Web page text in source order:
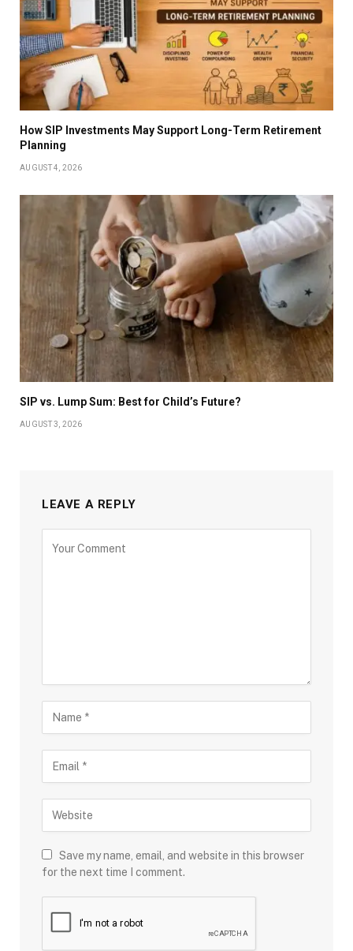
How SIP Investments May Support Long-Term Retirement
Planning
AUGUST 4, 2026
SIP vs. Lump Sum: Best for Child’s Future?
AUGUST 3, 2026
LEAVE A REPLY
Save my name, email, and website in this browser
for the next time I comment.